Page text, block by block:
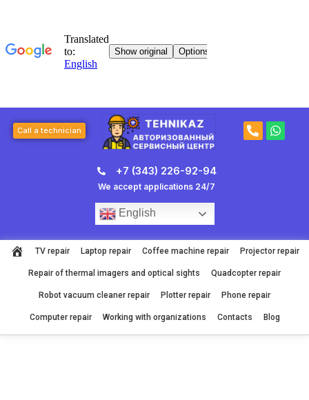
Call a technician
P
h
W
h
+7 (343) 226-92-94
We accept applications 24/7
English
TV repair Laptop repair Coffee machine repair Projector repair
Repair of thermal imagers and optical sights Quadcopter repair
Robot vacuum cleaner repair Plotter repair Phone repair
Computer repair Working with organizations Contacts Blog